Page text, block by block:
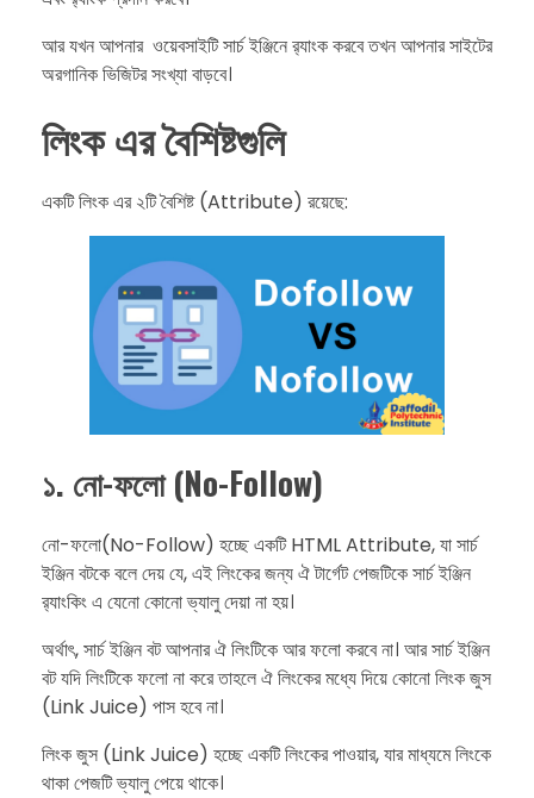
​আর যখন আপনার ওয়েবসাইটি সার্চ ইঞ্জিনে র‍্যাংক করবে তখন আপনার সাইটের
অরগানিক ভিজিটর সংখ্যা বাড়বে।
লিংক এর বৈশিষ্টগুলি
​একটি লিংক এর ২টি বৈশিষ্ট (Attribute) রয়েছে:
১. নো-ফলো (No-Follow)
​নো-ফলো(No-Follow) হচ্ছে একটি HTML Attribute, যা সার্চ
ইঞ্জিন বটকে বলে দেয় যে, এই লিংকের জন্য ঐ টার্গেট পেজটিকে সার্চ ইঞ্জিন
র‍্যাংকিং এ যেনো কোনো ভ্যালু দেয়া না হয়।
​অর্থাৎ, সার্চ ইঞ্জিন বট আপনার ঐ লিংটিকে আর ফলো করবে না। আর সার্চ ইঞ্জিন
বট যদি লিংটিকে ফলো না করে তাহলে ঐ লিংকের মধ্যে দিয়ে কোনো লিংক জুস
(Link Juice) পাস হবে না।
​লিংক জুস (Link Juice) হচ্ছে একটি লিংকের পাওয়ার, যার মাধ্যমে লিংকে
থাকা পেজটি ভ্যালু পেয়ে থাকে।